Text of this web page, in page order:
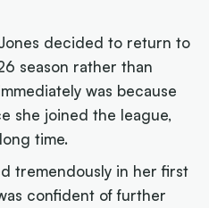
decided to return to
season rather than
was because
she joined the league,
time.
tremendously in her first
confident of further